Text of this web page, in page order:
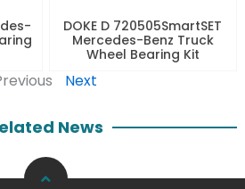
DOKE D 720505SmartSET
Mercedes-Benz Truck
Wheel Bearing Kit
Next
News